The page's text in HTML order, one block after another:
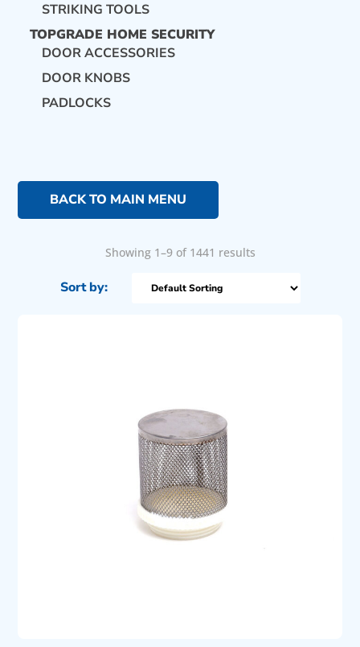
STRIKING TOOLS
TOPGRADE HOME SECURITY
DOOR ACCESSORIES
DOOR KNOBS
PADLOCKS
BACK TO MAIN MENU
Showing 1–9 of 1441 results